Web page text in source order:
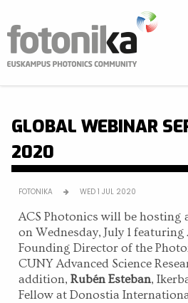
GLOBAL WEBINAR
2020
FOTONIKA WED 1 JUL 2020
ACS Photonics will be hosting
on Wednesday, July 1 featuring
Founding Director of the
CUNY Advanced Science
addition, Rubén Esteban,
Fellow at Donostia